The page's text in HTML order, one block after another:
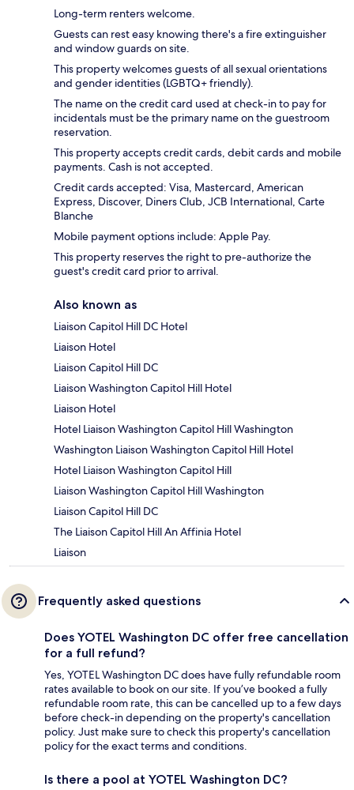
Long-term renters welcome.
Guests can rest easy knowing there's a fire extinguisher
and window guards on site.
This property welcomes guests of all sexual orientations
and gender identities (LGBTQ+ friendly).
The name on the credit card used at check-in to pay for
incidentals must be the primary name on the guestroom
reservation.
This property accepts credit cards, debit cards and mobile
payments. Cash is not accepted.
Credit cards accepted: Visa, Mastercard, American
Express, Discover, Diners Club, JCB International, Carte
Blanche
Mobile payment options include: Apple Pay.
This property reserves the right to pre-authorize the
guest's credit card prior to arrival.
Also known as
Liaison Capitol Hill DC Hotel
Liaison Hotel
Liaison Capitol Hill DC
Liaison Washington Capitol Hill Hotel
Liaison Hotel
Hotel Liaison Washington Capitol Hill Washington
Washington Liaison Washington Capitol Hill Hotel
Hotel Liaison Washington Capitol Hill
Liaison Washington Capitol Hill Washington
Liaison Capitol Hill DC
The Liaison Capitol Hill An Affinia Hotel
Liaison
Frequently asked questions
Does YOTEL Washington DC offer free cancellation
for a full refund?
Yes, YOTEL Washington DC does have fully refundable room
rates available to book on our site. If you’ve booked a fully
refundable room rate, this can be cancelled up to a few days
before check-in depending on the property's cancellation
policy. Just make sure to check this property's cancellation
policy for the exact terms and conditions.
Is there a pool at YOTEL Washington DC?